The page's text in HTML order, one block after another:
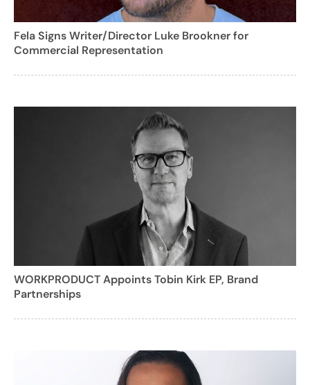
Fela Signs Writer/Director Luke Brookner for
Commercial Representation
WORKPRODUCT Appoints Tobin Kirk EP, Brand
Partnerships